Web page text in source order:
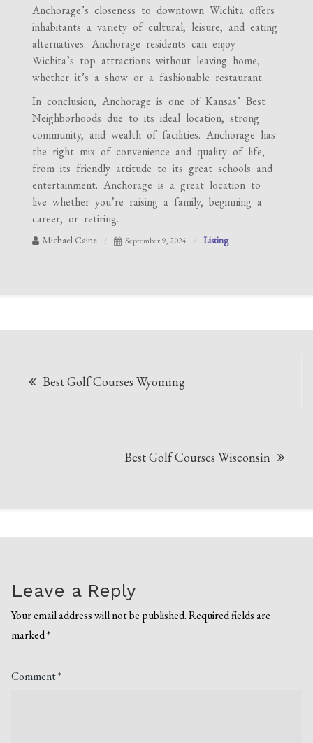
Anchorage’s closeness to downtown Wichita offers
inhabitants a variety of cultural, leisure, and eating
alternatives. Anchorage residents can enjoy
Wichita’s top attractions without leaving home,
whether it’s a show or a fashionable restaurant.
In conclusion, Anchorage is one of Kansas’ Best
Neighborhoods due to its ideal location, strong
community, and wealth of facilities. Anchorage has
the right mix of convenience and quality of life,
from its friendly attitude to its great schools and
entertainment. Anchorage is a great location to
live whether you’re raising a family, beginning a
career, or retiring.
Michael Caine September 9, 2024 Listing
navigation
Best Golf Courses Wyoming
Best Golf Courses Wisconsin
Leave a Reply
Your email address will not be published. Required fields are
marked*
Comment*